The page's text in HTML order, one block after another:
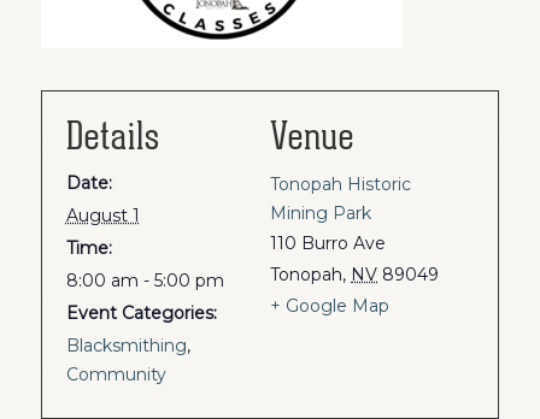
Details
Date:
August 1
Time:
8:00 am - 5:00 pm
Event Categories:
Blacksmithing,
Community
Venue
Tonopah Historic
Mining Park
110 Burro Ave
Tonopah, NV 89049
+ Google Map